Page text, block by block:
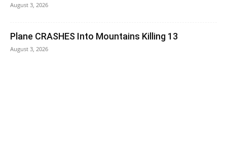
August 3, 2026
Plane CRASHES Into Mountains Killing 13
August 3, 2026